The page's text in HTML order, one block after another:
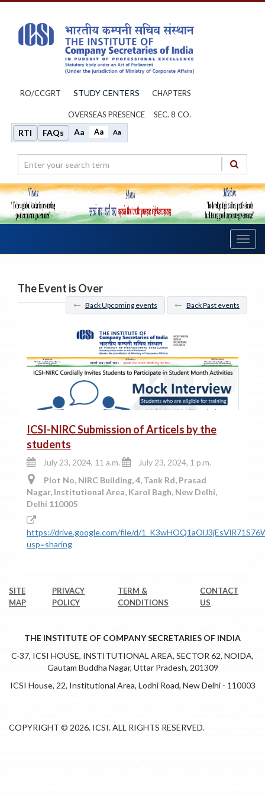
RO/CCGRT STUDY CENTERS CHAPTERS
OVERSEAS PRESENCE SEC. 8 CO.
RTI FAQs Aa Aa Aa
The Event is Over
Back Upcoming events Back Past events
ICSI-NIRC Submission of Articels by the
students
July 23, 2024, 11 a.m.
July 23, 2024, 1 p.m.
Plot No, NIRC Building, 4, Tank Rd, Prasad
Nagar, Institutional Area, Karol Bagh, New Delhi,
Delhi 110005
https://drive.google.com/file/d/
usp=sharing
SITE
MAP
PRIVACY
POLICY
TERM &
CONDITIONS
CONTACT
US
THE INSTITUTE OF COMPANY SECRETARIES OF INDIA
C-37, ICSI HOUSE, INSTITUTIONAL AREA, SECTOR 62, NOIDA,
Gautam Buddha Nagar, Uttar Pradesh, 201309
ICSI House, 22, Institutional Area, Lodhi Road, New Delhi - 110003
COPYRIGHT © 2026. ICSI. ALL RIGHTS RESERVED.